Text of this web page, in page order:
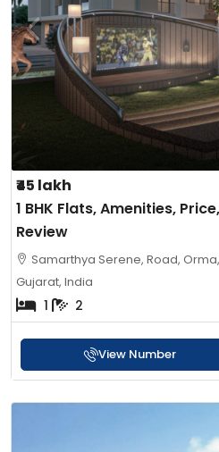
₹45 lakh
1 BHK Flats, Amenities,
Review
Samarthya Serene, Road,
Gujarat, India
1 2
View Number